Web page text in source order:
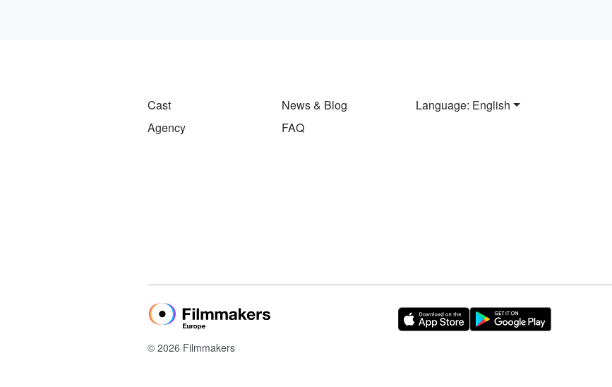
Cast
Agency
News & Blog
FAQ
Language: English
© 2026 Filmmakers